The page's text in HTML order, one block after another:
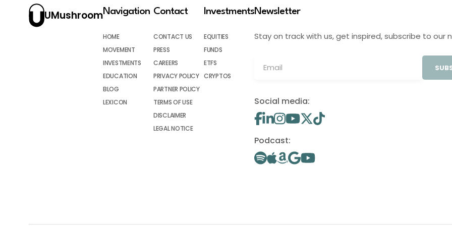
UMushroomNavigation
HOME
MOVEMENT
INVESTMENTS
EDUCATION
BLOG
LEXICON
Contact
CONTACT US
PRESS
CAREERS
PRIVACY POLICY
PARTNER POLICY
TERMS OF USE
DISCLAIMER
LEGAL NOTICE
Investments
EQUITIES
FUNDS
ETFS
CRYPTOS
Newsletter
Stay on track with us, get inspired, subscribe to our
Social media:
Podcast: